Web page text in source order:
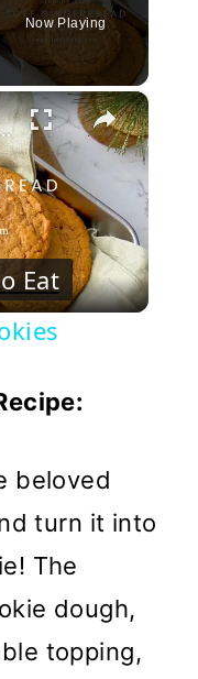
Now Playing
×
Cookies
Eat
beloved
turn it into
The
dough,
topping,